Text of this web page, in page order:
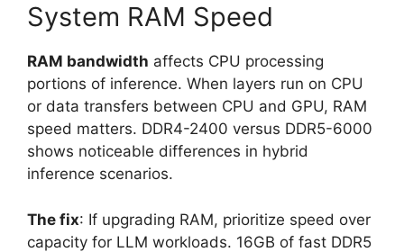
System RAM Speed
RAM bandwidth affects CPU processing
portions of inference. When layers run on CPU
or data transfers between CPU and GPU, RAM
speed matters. DDR4-2400 versus DDR5-6000
shows noticeable differences in hybrid
inference scenarios.
The fix: If upgrading RAM, prioritize speed over
capacity for LLM workloads. 16GB of fast DDR5